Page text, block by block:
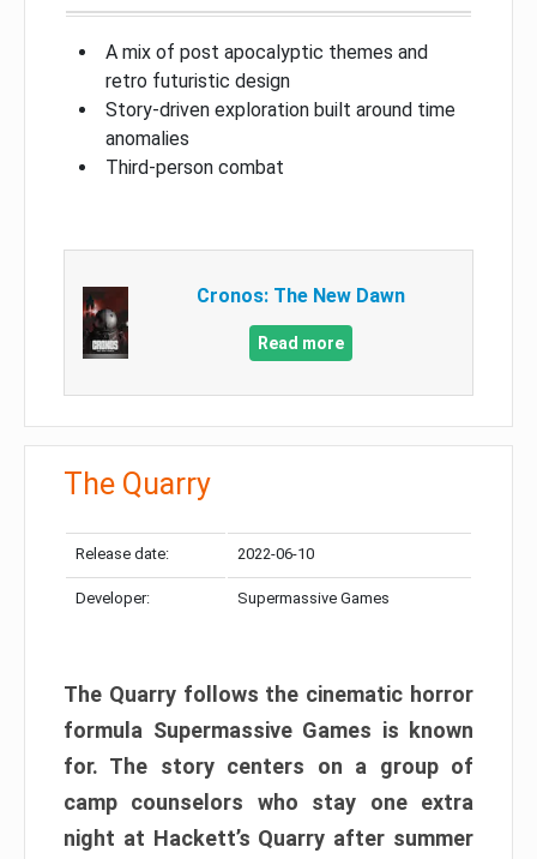
A mix of post apocalyptic themes and
retro futuristic design
Story-driven exploration built around time
anomalies
Third-person combat
Cronos: The New Dawn
Read more
The Quarry
Release date: 2022-06-10
Developer: Supermassive Games
The Quarry follows the cinematic horror
formula Supermassive Games is known
for. The story centers on a group of
camp counselors who stay one extra
night at Hackett’s Quarry after summer